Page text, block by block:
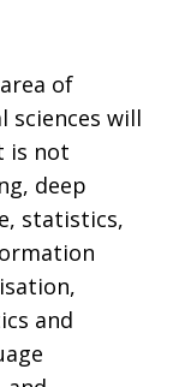
of
sciences will
is not
deep
statistics,
and